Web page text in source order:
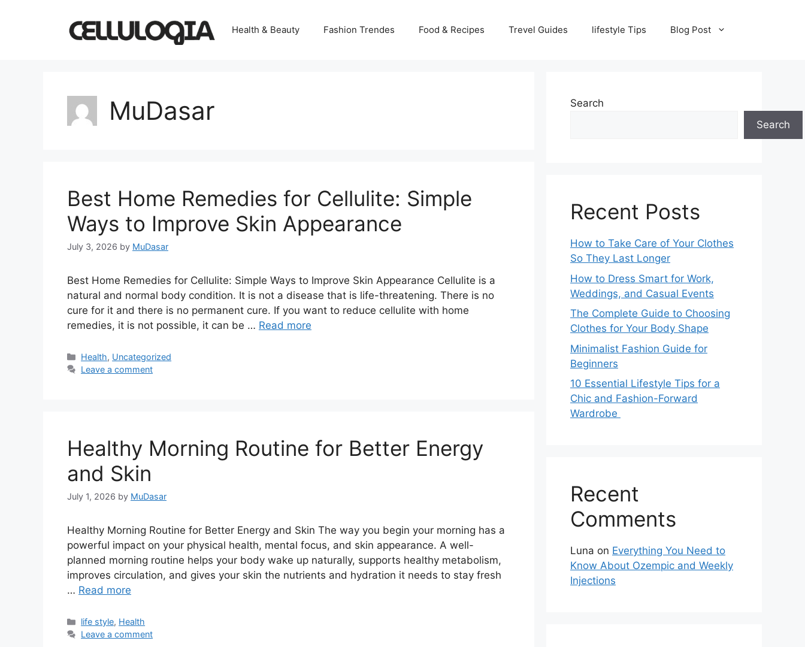
Health & Beauty Fashion Trendes Food & Recipes Trevel Guides lifestyle Tips Blog Post
MuDasar
Best Home Remedies for Cellulite: Simple
Ways to Improve Skin Appearance
July 3, 2026 by MuDasar
Best Home Remedies for Cellulite: Simple Ways to Improve Skin Appearance Cellulite is a
natural and normal body condition. It is not a disease that is life-threatening. There is no
cure for it and there is no permanent cure. If you want to reduce cellulite with home
remedies, it is not possible, it can be … Read more
Categories
Health, Uncategorized
Leave a comment
Healthy Morning Routine for Better Energy
and Skin
July 1, 2026 by MuDasar
Healthy Morning Routine for Better Energy and Skin The way you begin your morning has a
powerful impact on your physical health, mental focus, and skin appearance. A well-
planned morning routine helps your body wake up naturally, supports healthy metabolism,
improves circulation, and gives your skin the nutrients and hydration it needs to stay fresh
… Read more
Categories
life style, Health
Leave a comment
Search
Search
Recent Posts
How to Take Care of Your Clothes
So They Last Longer
How to Dress Smart for Work,
Weddings, and Casual Events
The Complete Guide to Choosing
Clothes for Your Body Shape
Minimalist Fashion Guide for
Beginners
10 Essential Lifestyle Tips for a
Chic and Fashion-Forward
Wardrobe
Recent
Comments
Luna on Everything You Need to
Know About Ozempic and Weekly
Injections